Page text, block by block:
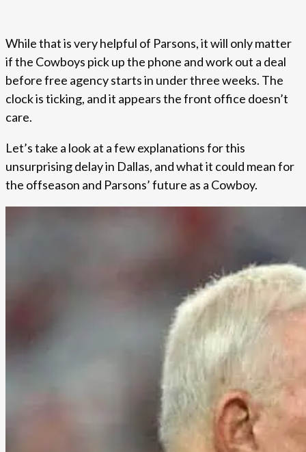
While that is very helpful of Parsons, it will only matter
if the Cowboys pick up the phone and work out a deal
before free agency starts in under three weeks. The
clock is ticking, and it appears the front office doesn’t
care.
Let’s take a look at a few explanations for this
unsurprising delay in Dallas, and what it could mean for
the offseason and Parsons’ future as a Cowboy.